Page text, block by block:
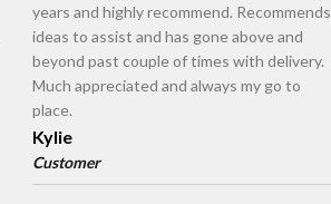
years and highly recommend. Recommends
ideas to assist and has gone above and
beyond past couple of times with delivery.
Much appreciated and always my go to
place.
Kylie
Customer